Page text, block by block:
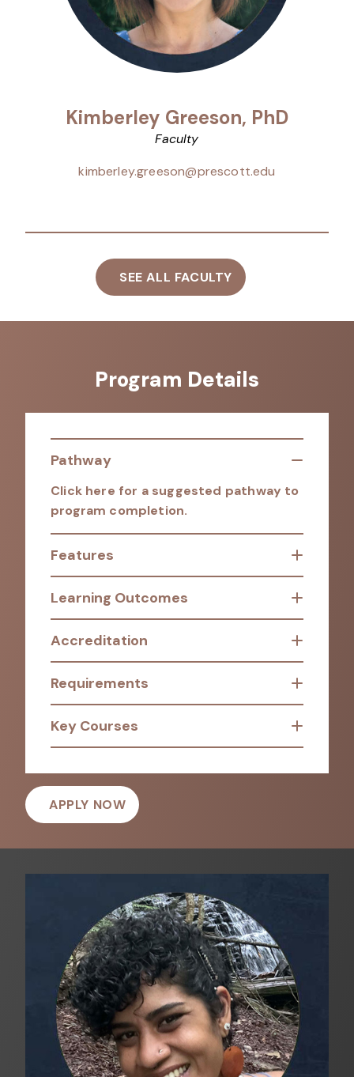
Kimberley Greeson, PhD
Faculty
kimberley.greeson@prescott.edu
SEE ALL FACULTY
Program Details
Pathway
Click here for a suggested pathway to
program completion.
Features
Learning Outcomes
Accreditation
Requirements
Key Courses
APPLY NOW